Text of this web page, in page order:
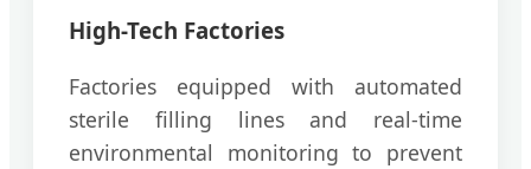
High-Tech Factories
Factories equipped with automated
sterile filling lines and real-time
environmental monitoring to prevent